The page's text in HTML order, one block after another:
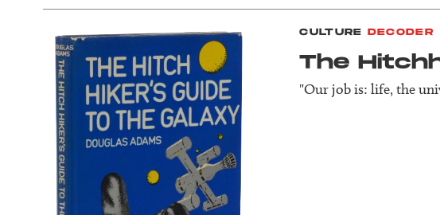
CULTURE DECODER
The
"Our job is: life, the